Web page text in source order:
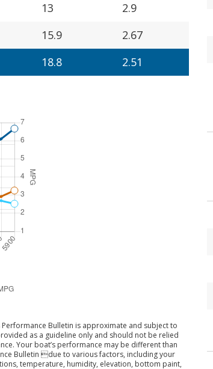
13
2.9
15.9
2.67
18.8 2.51
Bulletin is approximate and subject to
as a guideline only and should not be relied
Your boat’s performance may be different than
Bulletin due to various factors, including your
temperature, humidity, elevation, bottom paint,